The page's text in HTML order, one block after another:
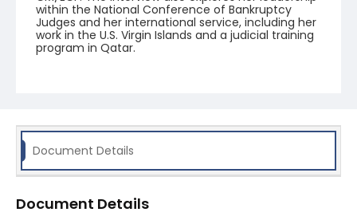
within the National Conference of Bankruptcy
Judges and her international service, including her
work in the U.S. Virgin Islands and a judicial training
program in Qatar.
Document Details
Document Details